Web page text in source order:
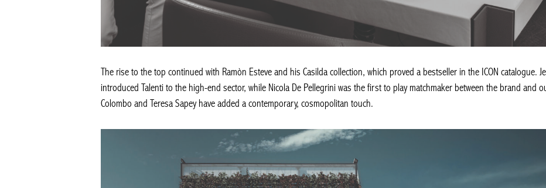
The rise to the top continued with Ramòn Esteve and his Casilda collection, which proved a bestseller in the ICON catalogue.
introduced Talenti to the high-end sector, while Nicola De Pellegrini was the first to play matchmaker between the brand and
Colombo and Teresa Sapey have added a contemporary, cosmopolitan touch.